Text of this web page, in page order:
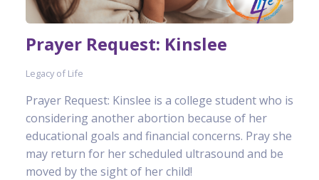
Prayer Request: Kinslee
Legacy of Life
Prayer Request: Kinslee is a college student who is
considering another abortion because of her
educational goals and financial concerns. Pray she
may return for her scheduled ultrasound and be
moved by the sight of her child!